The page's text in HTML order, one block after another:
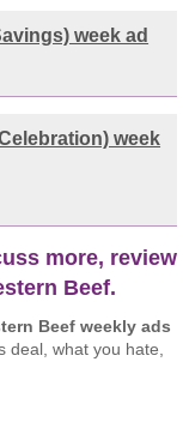
week ad
week
more, review
Beef.
Beef weekly ads
deal, what you hate,